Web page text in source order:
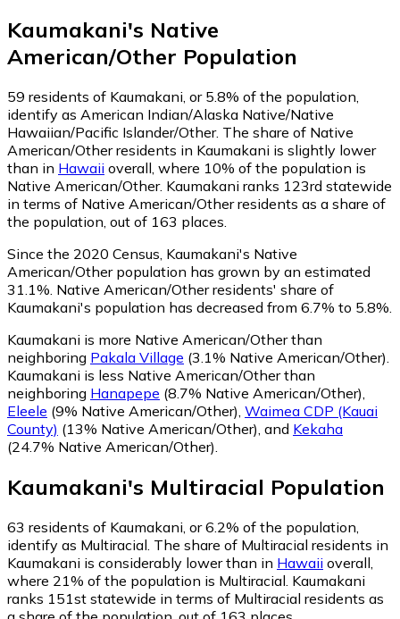
Kaumakani's Native
American/Other Population
59 residents of Kaumakani, or 5.8% of the population,
identify as American Indian/Alaska Native/Native
Hawaiian/Pacific Islander/Other. The share of Native
American/Other residents in Kaumakani is slightly lower
than in Hawaii overall, where 10% of the population is
Native American/Other. Kaumakani ranks 123rd statewide
in terms of Native American/Other residents as a share of
the population, out of 163 places.
Since the 2020 Census, Kaumakani's Native
American/Other population has grown by an estimated
31.1%. Native American/Other residents' share of
Kaumakani's population has decreased from 6.7% to 5.8%.
Kaumakani is more Native American/Other than
neighboring Pakala Village (3.1% Native American/Other)
Kaumakani is less Native American/Other than
neighboring Hanapepe (8.7% Native American/Other)
Eleele (9% Native American/Other) Waimea CDP (Kauai
County) (13% Native American/Other) and Kekaha
(24.7% Native American/Other)
Kaumakani's Multiracial Population
63 residents of Kaumakani, or 6.2% of the population,
identify as Multiracial. The share of Multiracial residents in
Kaumakani is considerably lower than in Hawaii overall,
where 21% of the population is Multiracial. Kaumakani
ranks 151st statewide in terms of Multiracial residents as